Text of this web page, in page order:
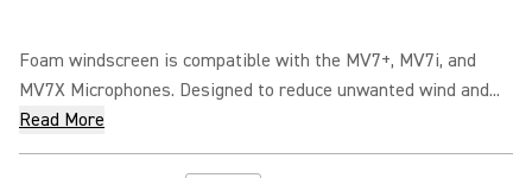
Foam windscreen is compatible with the MV7+, MV7i, and
MV7X Microphones. Designed to reduce unwanted wind and...
Read More